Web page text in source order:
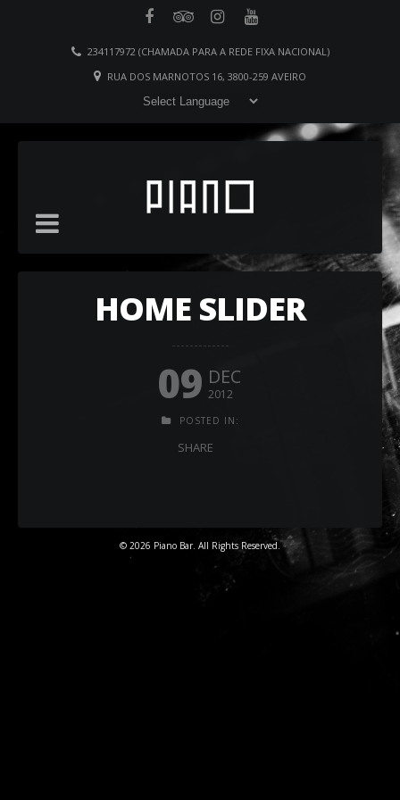
234117972 (CHAMADA PARA A REDE FIXA NACIONAL)
RUA DOS MARNOTOS 16, 3800-259 AVEIRO
HOME SLIDER
09 DEC
2012
POSTED IN:
SHARE
© 2026 Piano Bar. All Rights Reserved.